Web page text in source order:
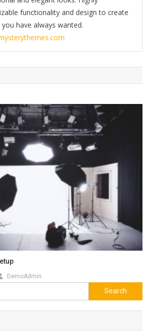
functionality and design to create
have always wanted.
DemoAdmin
Search
for: